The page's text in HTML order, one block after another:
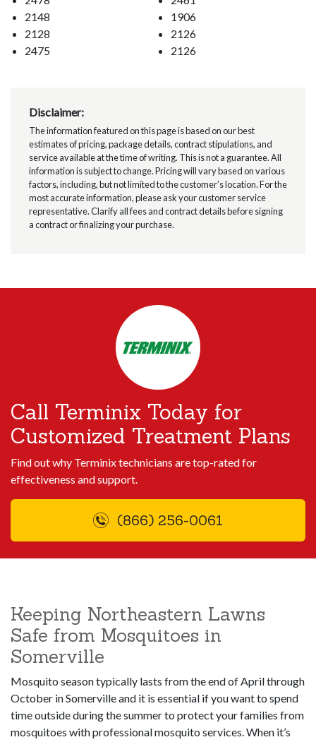
2148
2128
2475
1906
2126
2126
Disclaimer:
The information featured on this page is based on our best
estimates of pricing, package details, contract stipulations, and
service available at the time of writing. This is not a guarantee. All
information is subject to change. Pricing will vary based on various
factors, including, but not limited to the customer’s location. For the
most accurate information, please ask your customer service
representative. Clarify all fees and contract details before signing
a contract or finalizing your purchase.
Call Terminix Today for
Customized Treatment Plans
Find out why Terminix technicians are top-rated for
effectiveness and support.
(866) 256-0061
Keeping Northeastern Lawns
Safe from Mosquitoes in
Somerville
Mosquito season typically lasts from the end of April through
October in Somerville and it is essential if you want to spend
time outside during the summer to protect your families from
mosquitoes with professional mosquito services. When it’s